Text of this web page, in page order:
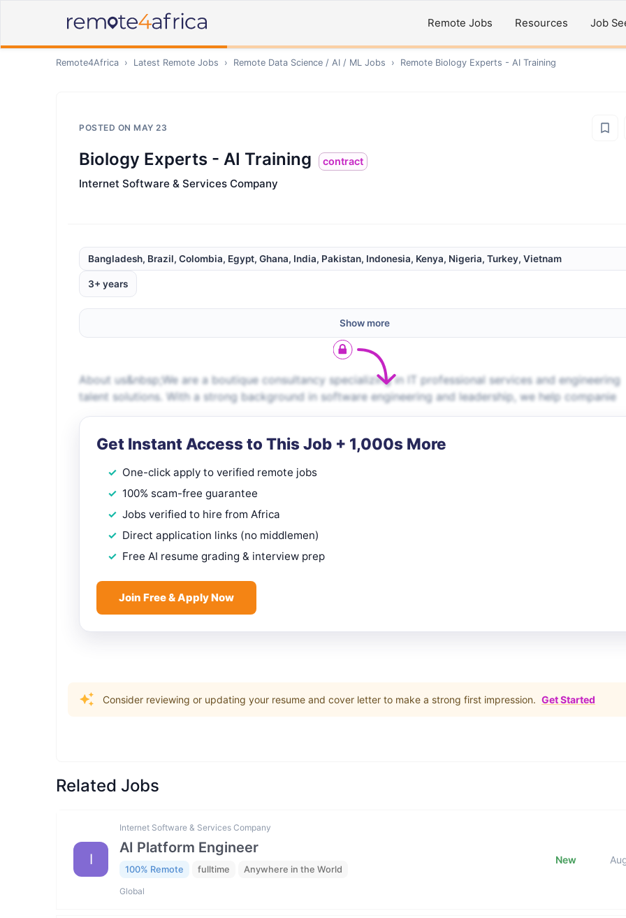
Remote Jobs Resources Job
Remote4Africa › Latest Remote Jobs › Remote Data Science / AI / ML Jobs › Remote Biology Experts - AI Training
POSTED ON MAY 23
Biology Experts - AI Training contract
Internet Software & Services Company
Bangladesh, Brazil, Colombia, Egypt, Ghana, India, Pakistan, Indonesia, Kenya, Nigeria, Turkey, Vietnam
3+ years
Show more
About us&nbsp;We are a boutique consultancy specializing in IT professional services and engineering
talent solutions. With a strong background in software engineering and leadership, we help companie
Get Instant Access to This Job + 1,000s More
One-click apply to verified remote jobs
100% scam-free guarantee
Jobs verified to hire from Africa
Direct application links (no middlemen)
Free AI resume grading & interview prep
Join Free & Apply Now
Consider reviewing or updating your resume and cover letter to make a strong first impression. Get Started
Related Jobs
I
Internet Software & Services Company
AI Platform Engineer
100% Remote fulltime Anywhere in the World
Global
New